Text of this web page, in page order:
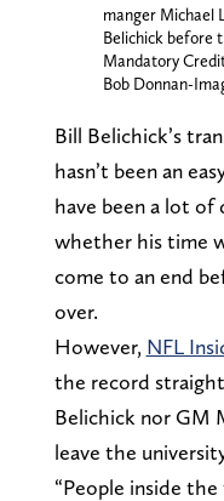
manger Michael
Belichick before
Mandatory
Bob Donnan-
Bill Belichick’s
hasn’t been an
have been a lot of
whether his time
come to an end
over.
However, NFL
the record
Belichick nor GM
leave the
“People inside